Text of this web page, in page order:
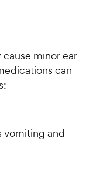
minor ear
can
vomiting and